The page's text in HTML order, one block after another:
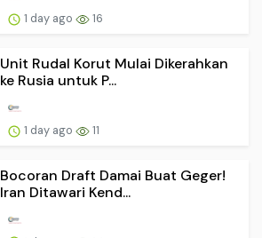
1 day ago 16
Unit Rudal Korut Mulai Dikerahkan
ke Rusia untuk P...
1 day ago 11
Bocoran Draft Damai Buat Geger!
Iran Ditawari Kend...